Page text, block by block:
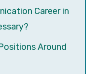
Career in
Around